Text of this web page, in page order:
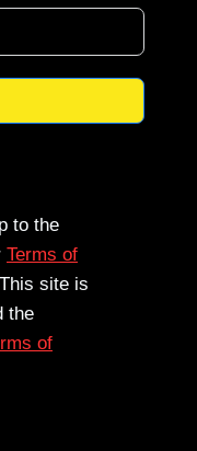
to the
Terms of
site is
the
of